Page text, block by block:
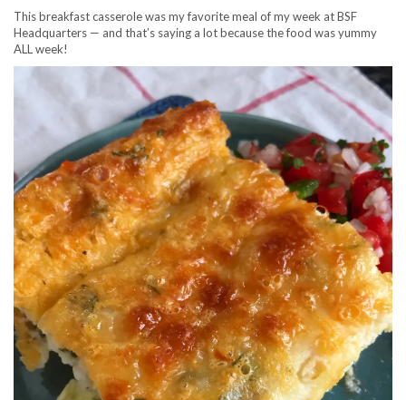
This breakfast casserole was my favorite meal of my week at BSF
Headquarters — and that’s saying a lot because the food was yummy
ALL week!